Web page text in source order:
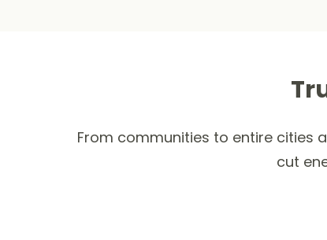
From communities to entire cities
cut